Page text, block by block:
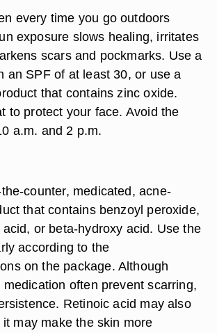
every time you go outdoors
exposure slows healing, irritates
scars and pockmarks. Use a
an SPF of at least 30, or use a
that contains zinc oxide.
to protect your face. Avoid the
a.m. and 2 p.m.
counter, medicated, acne-
that contains benzoyl peroxide,
or beta-hydroxy acid. Use the
according to the
on the package. Although
often prevent scarring,
Retinoic acid may also
may make the skin more